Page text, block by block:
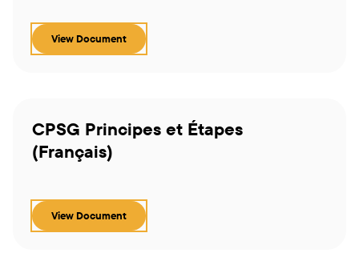
View Document
CPSG Principes et Étapes
(Français)
View Document